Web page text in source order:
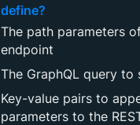
define?
The path parameters
endpoint
The GraphQL query to
Key-value pairs to
parameters to the